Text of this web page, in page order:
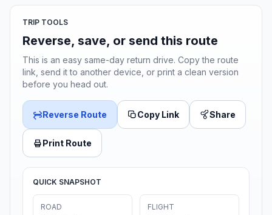
TRIP TOOLS
Reverse, save, or send this route
This is an easy same-day return drive. Copy the route
link, send it to another device, or print a clean version
before you head out.
Reverse Route Copy Link Share
Print Route
QUICK SNAPSHOT
ROAD FLIGHT